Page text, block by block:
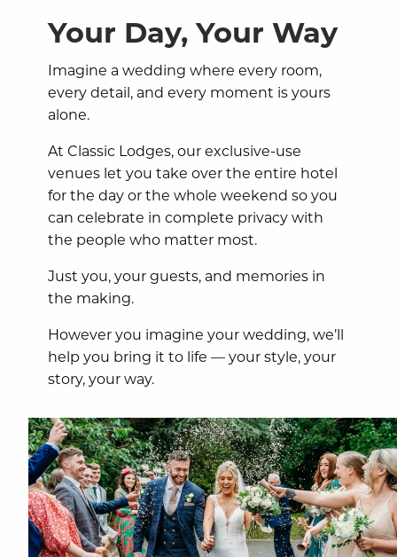
Your Day, Your Way
Imagine a wedding where every room,
every detail, and every moment is yours
alone.
At Classic Lodges, our exclusive-use
venues let you take over the entire hotel
for the day or the whole weekend so you
can celebrate in complete privacy with
the people who matter most.
Just you, your guests, and memories in
the making.
However you imagine your wedding, we’ll
help you bring it to life — your style, your
story, your way.